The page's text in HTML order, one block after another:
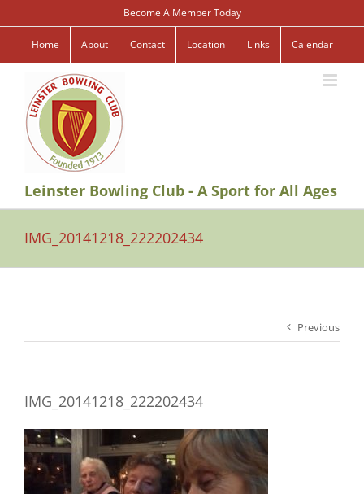
to
content
Become A Member Today
Home About Contact Location Links Calendar
Leinster Bowling Club - A Sport for All Ages
IMG_20141218_222202434
Previous
IMG_20141218_222202434